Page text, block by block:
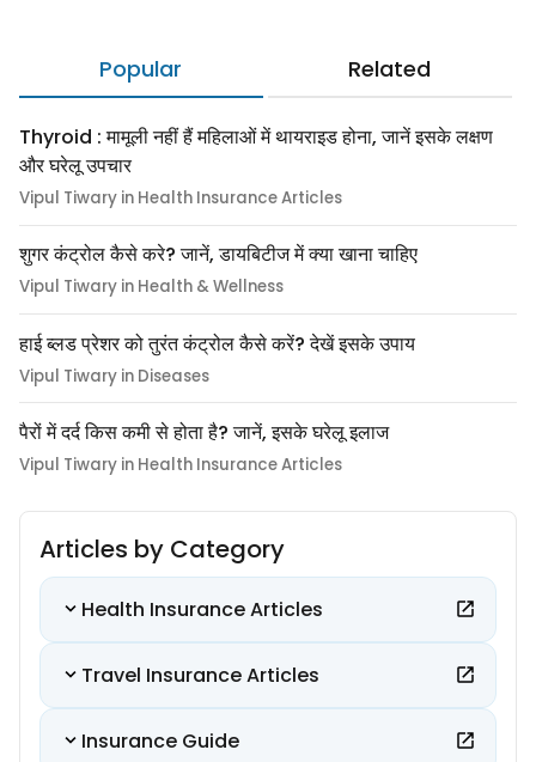
Popular Related
Thyroid : मामूली नहीं हैं महिलाओं में थायराइड होना, जानें इसके लक्षण
और घरेलू उपचार
Vipul Tiwary in Health Insurance Articles
शुगर कंट्रोल कैसे करे? जानें, डायबिटीज में क्या खाना चाहिए
Vipul Tiwary in Health & Wellness
हाई ब्लड प्रेशर को तुरंत कंट्रोल कैसे करें? देखें इसके उपाय
Vipul Tiwary in Diseases
पैरों में दर्द किस कमी से होता है? जानें, इसके घरेलू इलाज
Vipul Tiwary in Health Insurance Articles
Articles by Category
Health Insurance Articles
Travel Insurance Articles
Insurance Guide